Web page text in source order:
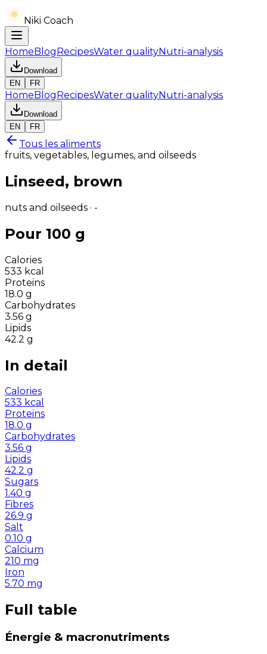
Niki Coach
HomeBlogRecipesWater qualityNutri-analysis
Download
EN
FR
HomeBlogRecipesWater qualityNutri-analysis
Download
EN
FR
Tous les aliments
fruits, vegetables, legumes, and oilseeds
Linseed, brown
nuts and oilseeds · -
Pour 100 g
Calories
533 kcal
Proteins
18.0 g
Carbohydrates
3.56 g
Lipids
42.2 g
In detail
Calories
533 kcal
Proteins
18.0 g
Carbohydrates
3.56 g
Lipids
42.2 g
Sugars
1.40 g
Fibres
26.9 g
Salt
0.10 g
Calcium
210 mg
Iron
5.70 mg
Full table
Énergie & macronutriments